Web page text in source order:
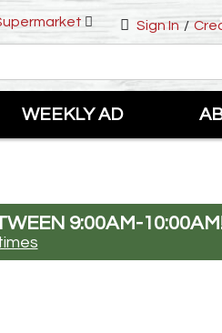
Sign In /
WEEKLY AD
9:00AM-10:00AM